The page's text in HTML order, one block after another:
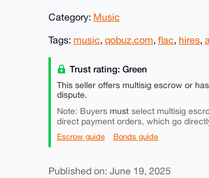
Category: Music
Tags: music, qobuz.com, flac, hires,
Trust rating: Green
This seller offers multisig escrow or
dispute.
Note: Buyers must select multisig
direct payment orders, which go
Escrow guide Bonds guide
Published on: June 19, 2025